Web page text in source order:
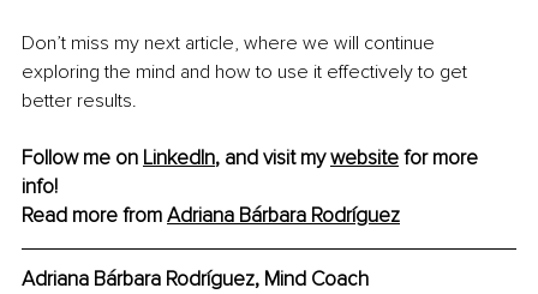
Don’t miss my next article, where we will continue
exploring the mind and how to use it effectively to get
better results.
Follow me on LinkedIn, and visit my website for more
info!
Read more from Adriana Bárbara Rodríguez
Adriana Bárbara Rodríguez, Mind Coach